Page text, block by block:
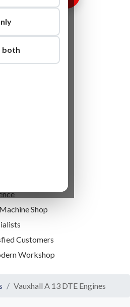
Shop
Customers
Workshop
Vauxhall A 13 DTE Engines
both